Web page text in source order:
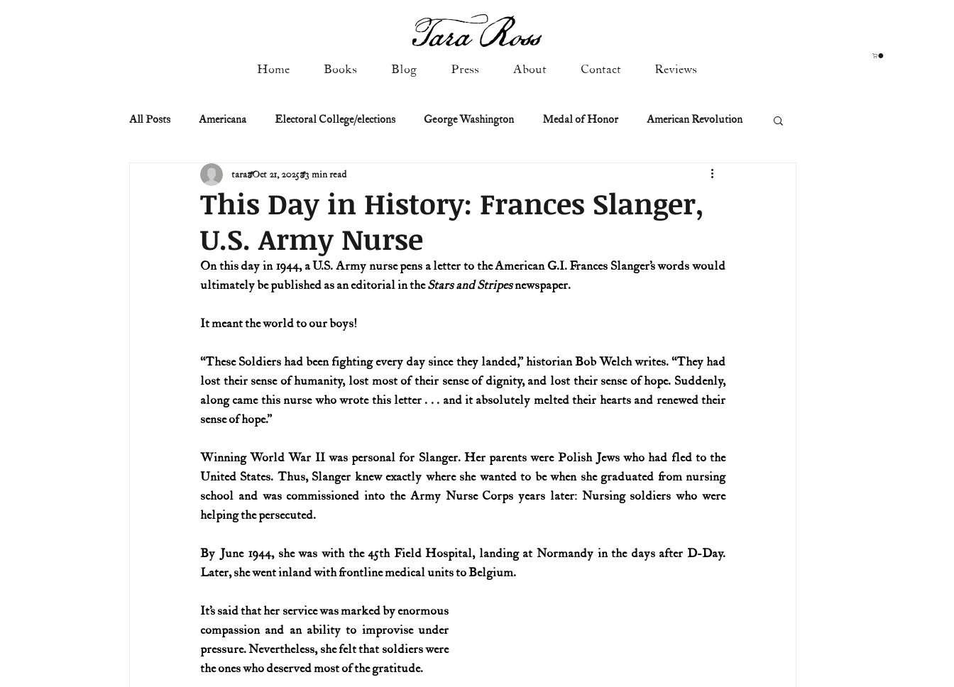
Home Books Blog Press About Contact Reviews
All Posts Americana Electoral College/elections George Washington Medal of Honor American Revolution
Civil Rights Civil War Constitutional history
Manifest Destiny & Pioneers Military: Cold War & After
Remember the Ladies Signers of Declaration Spies & Traitors Texas History
U.S. Presidents Vietnam War War animals War of 1812 World War I World War II
This Day in History: Frances Slanger,
U.S. Army Nurse
tara Oct 21, 2025 3 min read
On this day in 1944, a U.S. Army nurse pens a letter to the American G.I. Frances Slanger’s words would
ultimately be published as an editorial in the Stars and Stripes newspaper.
It meant the world to our boys!
“These Soldiers had been fighting every day since they landed,” historian Bob Welch writes. “They had
lost their sense of humanity, lost most of their sense of dignity, and lost their sense of hope. Suddenly,
along came this nurse who wrote this letter . . . and it absolutely melted their hearts and renewed their
sense of hope.”
Winning World War II was personal for Slanger. Her parents were Polish Jews who had fled to the
United States. Thus, Slanger knew exactly where she wanted to be when she graduated from nursing
school and was commissioned into the Army Nurse Corps years later: Nursing soldiers who were
helping the persecuted.
By June 1944, she was with the 45th Field Hospital, landing at Normandy in the days after D-Day.
Later, she went inland with frontline medical units to Belgium.
It’s said that her service was marked by enormous
compassion and an ability to improvise under
pressure. Nevertheless, she felt that soldiers were
the ones who deserved most of the gratitude.